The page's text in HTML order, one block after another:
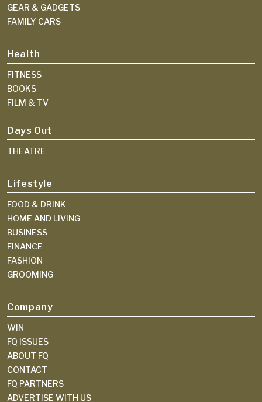
GEAR & GADGETS
FAMILY CARS
Health
FITNESS
BOOKS
FILM & TV
Days Out
THEATRE
Lifestyle
FOOD & DRINK
HOME AND LIVING
BUSINESS
FINANCE
FASHION
GROOMING
Company
WIN
FQ ISSUES
ABOUT FQ
CONTACT
FQ PARTNERS
ADVERTISE WITH US